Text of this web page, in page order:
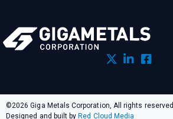
©2026 Giga Metals Corporation, All rights reserved
Designed and built by Red Cloud Media